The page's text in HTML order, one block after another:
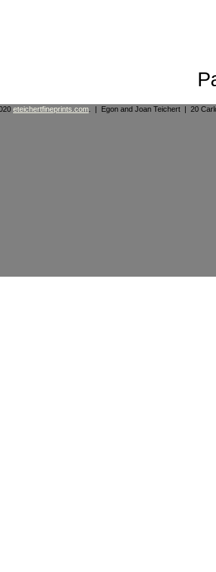
eteichertfineprints.com . | Egon and Joan Teichert | 20